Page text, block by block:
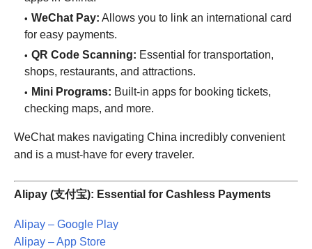
WeChat Pay: Allows you to link an international card
for easy payments.
QR Code Scanning: Essential for transportation,
shops, restaurants, and attractions.
Mini Programs: Built-in apps for booking tickets,
checking maps, and more.
WeChat makes navigating China incredibly convenient
and is a must-have for every traveler.
Alipay (支付宝): Essential for Cashless Payments
Alipay – Google Play
Alipay – App Store